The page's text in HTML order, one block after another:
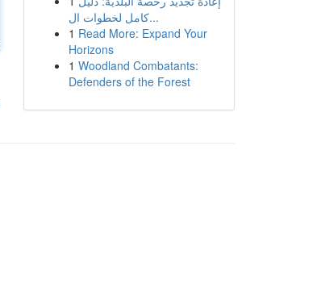
كامل لخطوات ال...
1 Read More: Expand Your
Horizons
1 Woodland Combatants:
Defenders of the Forest